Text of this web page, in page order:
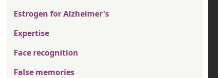
Estrogen for Alzheimer's
Expertise
Face recognition
False memories